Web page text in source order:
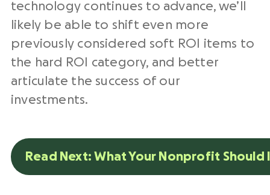
technology continues to advance, we’ll
likely be able to shift even more
previously considered soft ROI items to
the hard ROI category, and better
articulate the success of our
investments.
Read Next: What Your Nonprofit Should